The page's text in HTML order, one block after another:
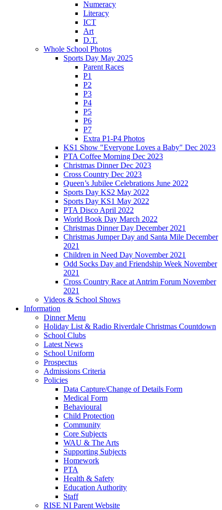
Numeracy
Literacy
ICT
Art
D.T.
Whole School Photos
Sports Day May 2025
Parent Races
P1
P2
P3
P4
P5
P6
P7
Extra P1-P4 Photos
KS1 Show "Everyone Loves a Baby" Dec 2023
PTA Coffee Morning Dec 2023
Christmas Dinner Dec 2023
Cross Country Dec 2023
Queen’s Jubilee Celebrations June 2022
Sports Day KS2 May 2022
Sports Day KS1 May 2022
PTA Disco April 2022
World Book Day March 2022
Christmas Dinner Day December 2021
Christmas Jumper Day and Santa Mile December
2021
Children in Need Day November 2021
Odd Socks Day and Friendship Week November
2021
Cross Country Race at Antrim Forum November
2021
Videos & School Shows
Information
Dinner Menu
Holiday List & Radio Riverdale Christmas Countdown
School Clubs
Latest News
School Uniform
Prospectus
Admissions Criteria
Policies
Data Capture/Change of Details Form
Medical Form
Behavioural
Child Protection
Community
Core Subjects
WAU & The Arts
Supporting Subjects
Homework
PTA
Health & Safety
Education Authority
Staff
RISE NI Parent Website